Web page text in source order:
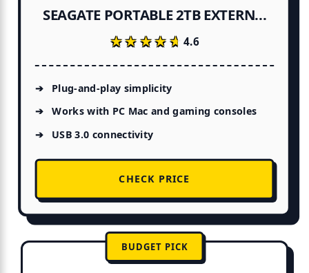
SEAGATE PORTABLE 2TB EXTERN...
★★★★★
★★★★★4.6
Plug-and-play simplicity
Works with PC Mac and gaming consoles
USB 3.0 connectivity
CHECK PRICE
BUDGET PICK